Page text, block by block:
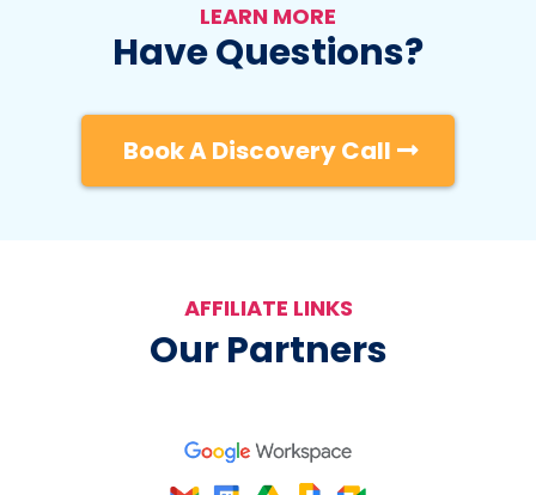
LEARN MORE
Have Questions?
Book A Discovery Call
AFFILIATE LINKS
Our Partners